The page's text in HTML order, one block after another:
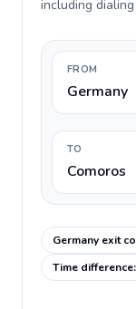
including
FROM
Germany
TO
Comoros
Germany exit
Time difference: